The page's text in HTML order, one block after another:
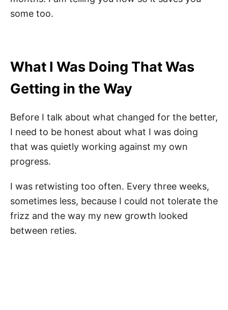
some too.
What I Was Doing That Was
Getting in the Way
Before I talk about what changed for the better,
I need to be honest about what I was doing
that was quietly working against my own
progress.
I was retwisting too often. Every three weeks,
sometimes less, because I could not tolerate the
frizz and the way my new growth looked
between reties.